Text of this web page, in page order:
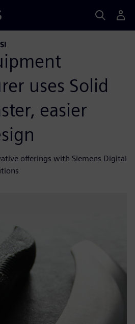
uses Solid
easier
offerings with Siemens Digital